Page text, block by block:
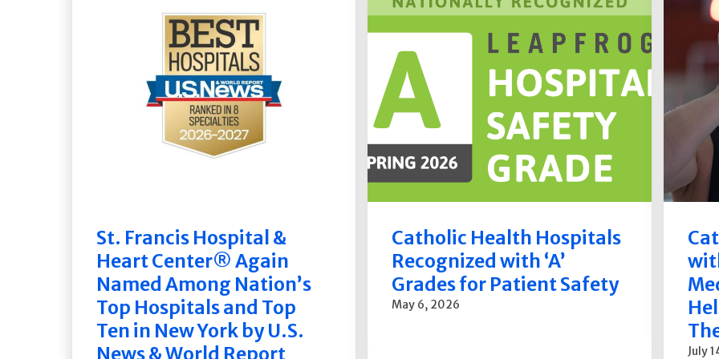
St. Francis Hospital &
Heart Center® Again
Named Among Nation’s
Top Hospitals and Top
Ten in New York by U.S.
News & World Report
Catholic Health Hospitals
Recognized with ‘A’
Grades for Patient Safety
May 6, 2026
July